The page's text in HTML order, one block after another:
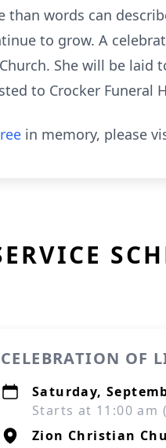
than words can
to grow. A
She will be
to Crocker Funeral
in memory, please
CELEBRATION OF
Saturday,
Starts at 11:00 am
Zion Christian